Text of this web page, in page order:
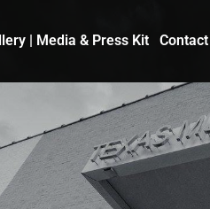
| Media & Press Kit Contact